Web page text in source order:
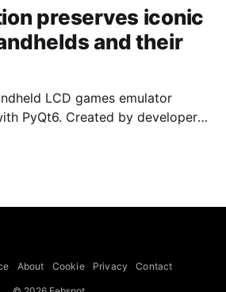
preserves iconic
and their
LCD games emulator
PyQt6. Created by developers
than 60 portable classics
Super Mario
About Cookie Privacy Contact